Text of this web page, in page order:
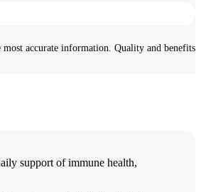
accurate information. Quality and benefits
support of immune health,